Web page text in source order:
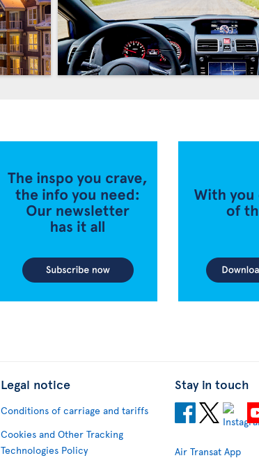
Legal notice
Conditions of carriage and tariffs
Cookies and Other Tracking
Technologies Policy
Stay in touch
Air Transat App